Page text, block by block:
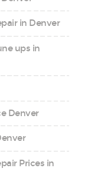
in Denver
ups in
Denver
Prices in